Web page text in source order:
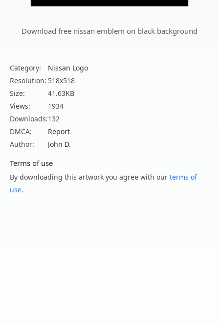
Download free nissan emblem on black background
Category:
Nissan Logo
Resolution: 518x518
Size:
41.63KB
Views:
1934
Downloads:132
DMCA:
Report
Author:
John D.
Terms of use
By downloading this artwork you agree with our terms of
use.